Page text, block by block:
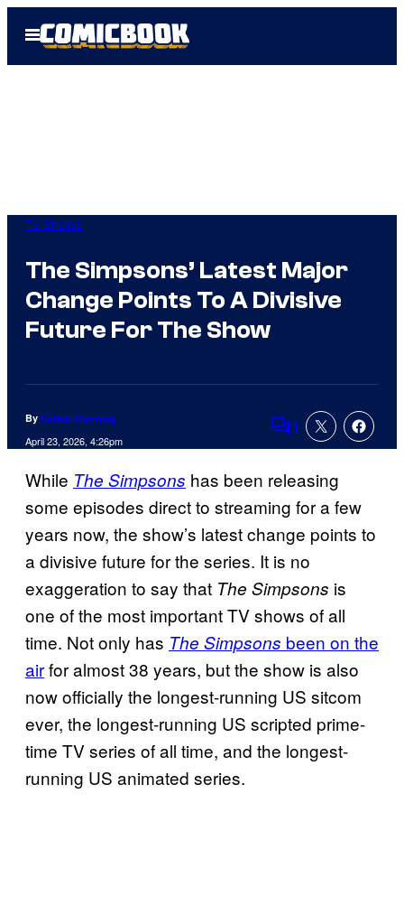
Open
Menu
TV Shows
The Simpsons’ Latest Major
Change Points To A Divisive
Future For The Show
By Cathal Gunning
April 23, 2026, 4:26pm Comments
1
While The Simpsons has been releasing
some episodes direct to streaming for a few
years now, the show’s latest change points to
a divisive future for the series. It is no
exaggeration to say that The Simpsons is
one of the most important TV shows of all
time. Not only has The Simpsons been on the
airfor almost 38 years, but the show is also
now officially the longest-running US sitcom
ever, the longest-running US scripted prime-
time TV series of all time, and the longest-
running US animated series.